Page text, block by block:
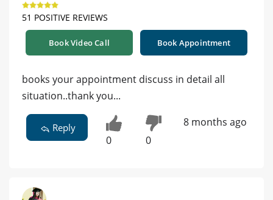
51 POSITIVE REVIEWS
Book Video Call Book Appointment
books your appointment discuss in detail all
situation..thank you...
Reply
0 0
8 months ago